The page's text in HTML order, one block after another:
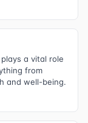
a vital role
from
and well-being.